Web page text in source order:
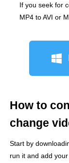
If you seek for
MP4 to AVI or
How to
change
Start by
run it and add